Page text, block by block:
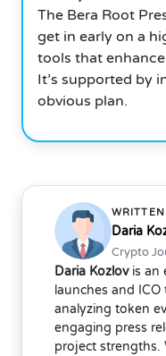
The Bera Root
get in early on a
tools that
It’s supported by
obvious plan.
Daria
Crypto
Daria Kozlovis an
launches and ICO
analyzing token
engaging press
project strengths.